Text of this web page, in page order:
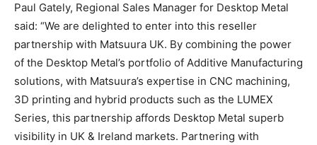
Paul Gately, Regional Sales Manager for Desktop Metal
said: “We are delighted to enter into this reseller
partnership with Matsuura UK. By combining the power
of the Desktop Metal’s portfolio of Additive Manufacturing
solutions, with Matsuura’s expertise in CNC machining,
3D printing and hybrid products such as the LUMEX
Series, this partnership affords Desktop Metal superb
visibility in UK & Ireland markets. Partnering with